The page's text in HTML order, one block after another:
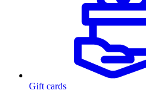
Gift cards